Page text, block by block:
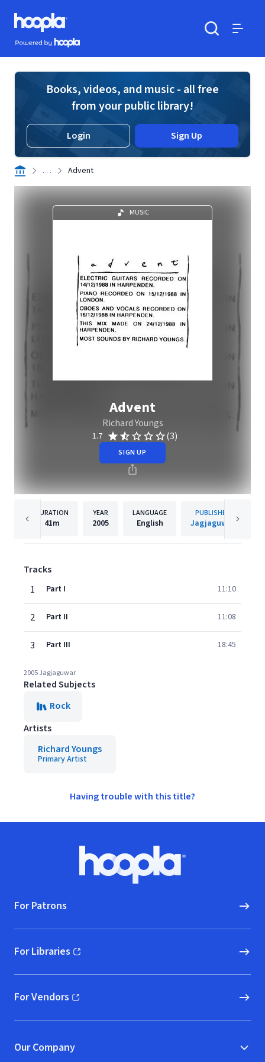
Skip to main content
Hoopla logo
Powered by Hoopla
Books, videos, and music - all free
from your public library!
Login Sign Up
. . . Advent
MUSIC
Advent
Richard Youngs
1.7 (3)
SIGN UP
DURATION
41m
YEAR
2005
LANGUAGE
English
PUBLISHER
Jagjaguwar
Tracks
1
Part I 11:10
2 Part II 11:08
3 Part III 18:45
2005 Jagjaguwar
Related Subjects
Rock
Artists
Richard Youngs
Primary Artist
Having trouble with this title?
Hoopla logo, Go to homepage
For Patrons
For Libraries
(opens in new window)
For Vendors
(opens in new window)
Our Company